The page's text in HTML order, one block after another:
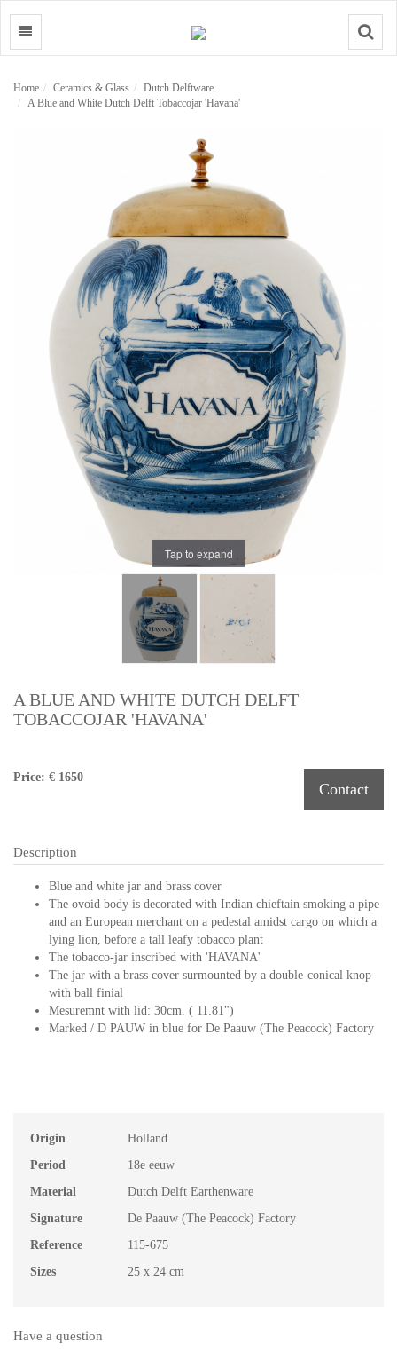
Search
Home Ceramics & Glass
Dutch Delftware
A Blue and White Dutch Delft Tobaccojar 'Havana'
Tap to expand
A BLUE AND WHITE DUTCH DELFT
TOBACCOJAR 'HAVANA'
Price: € 1650
Contact
Description
Blue and white jar and brass cover
The ovoid body is decorated with Indian chieftain smoking a pipe
and an European merchant on a pedestal amidst cargo on which a
lying lion, before a tall leafy tobacco plant
The tobacco-jar inscribed with 'HAVANA'
The jar with a brass cover surmounted by a double-conical knop
with ball finial
Mesuremnt with lid: 30cm. ( 11.81")
Marked / D PAUW in blue for De Paauw (The Peacock) Factory
Origin
Holland
Period
18e eeuw
Material
Dutch Delft Earthenware
Signature
De Paauw (The Peacock) Factory
Reference
115-675
Sizes
25 x 24 cm
Have a question